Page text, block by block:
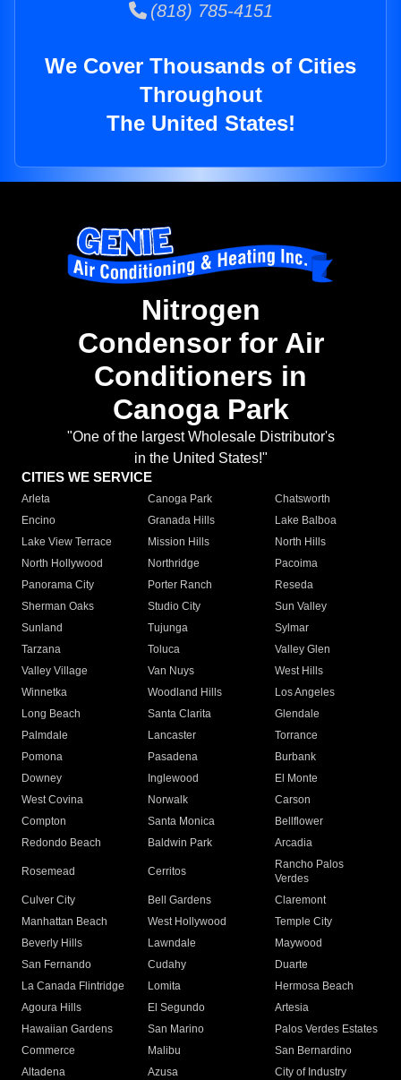
(818) 785-4151
We Cover Thousands of Cities
Throughout
The United States!
Nitrogen
Condensor for Air
Conditioners in
Canoga Park
"One of the largest Wholesale Distributor's
in the United States!"
CITIES WE SERVICE
Arleta Canoga Park
Chatsworth
Encino
Granada Hills
Lake Balboa
Lake View Terrace
Mission Hills
North Hills
North Hollywood
Northridge
Pacoima
Panorama City
Porter Ranch
Reseda
Sherman Oaks
Studio City
Sun Valley
Sunland
Tujunga
Sylmar
Tarzana
Toluca
Valley Glen
Valley Village
Van Nuys
West Hills
Winnetka
Woodland Hills
Los Angeles
Long Beach
Santa Clarita
Glendale
Palmdale
Lancaster
Torrance
Pomona
Pasadena
Burbank
Downey
Inglewood
El Monte
West Covina
Norwalk
Carson
Compton
Santa Monica
Bellflower
Redondo Beach
Baldwin Park Arcadia
Rosemead Cerritos
Rancho Palos
Verdes
Culver City
Bell Gardens
Claremont
Manhattan Beach
West Hollywood
Temple City
Beverly Hills
Lawndale
Maywood
San Fernando
Cudahy
Duarte
La Canada Flintridge
Lomita
Hermosa Beach
Agoura Hills
El Segundo
Artesia
Hawaiian Gardens
San Marino
Palos Verdes Estates
Commerce
Malibu
San Bernardino
Altadena
Azusa
City of Industry